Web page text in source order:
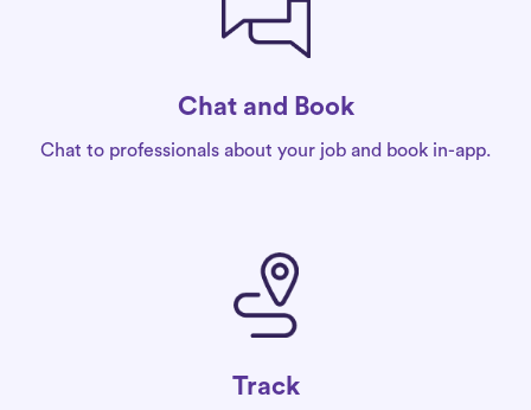
Chat and Book
Chat to professionals about your job and book in-app.
Track